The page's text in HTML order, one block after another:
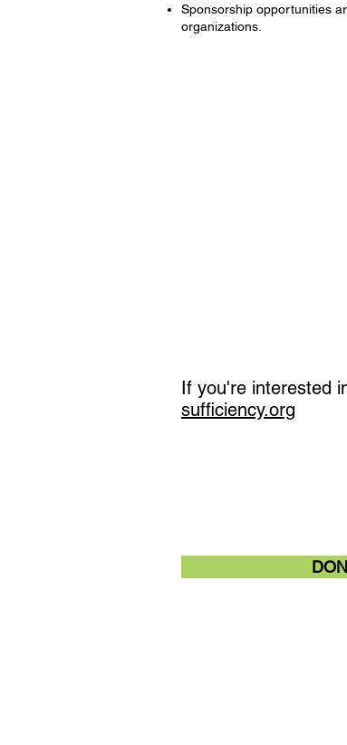
Sponsorship opportunities
organizations.
If you're interested
sufficiency.org